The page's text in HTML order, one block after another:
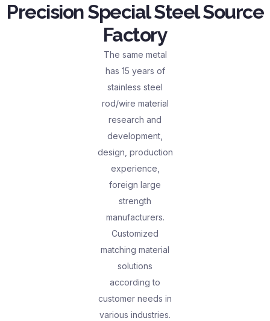
Precision Special Steel Source
Factory
The same metal
has 15 years of
stainless steel
rod/wire material
research and
development,
design, production
experience,
foreign large
strength
manufacturers.
Customized
matching material
solutions
according to
customer needs in
various industries.